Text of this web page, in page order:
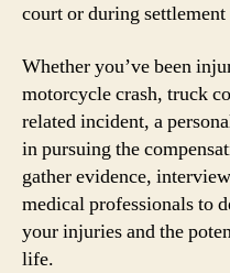
court or during
Whether you’ve been
motorcycle crash, truck
related incident, a
in pursuing the
gather evidence,
medical professionals to
your injuries and the
life.